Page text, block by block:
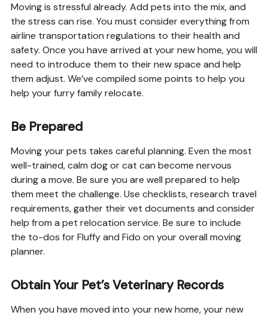
Moving is stressful already. Add pets into the mix, and
the stress can rise. You must consider everything from
airline transportation regulations to their health and
safety. Once you have arrived at your new home, you will
need to introduce them to their new space and help
them adjust. We’ve compiled some points to help you
help your furry family relocate.
Be Prepared
Moving your pets takes careful planning. Even the most
well-trained, calm dog or cat can become nervous
during a move. Be sure you are well prepared to help
them meet the challenge. Use checklists, research travel
requirements, gather their vet documents and consider
help from a pet relocation service. Be sure to include
the to-dos for Fluffy and Fido on your overall moving
planner.
Obtain Your Pet’s Veterinary Records
When you have moved into your new home, your new